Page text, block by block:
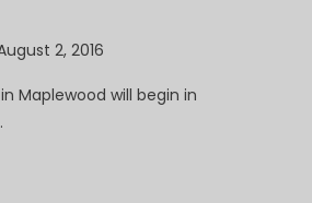
2, 2016
Maplewood will begin in